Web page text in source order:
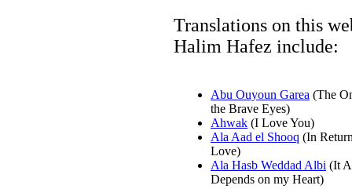
Translations on this
Halim Hafez include:
Abu Ouyoun Garea (The
the Brave Eyes)
Ahwak (I Love You)
Ala Aad el Shooq (In
Love)
Ala Hasb Weddad Albi (It
Depends on my Heart)